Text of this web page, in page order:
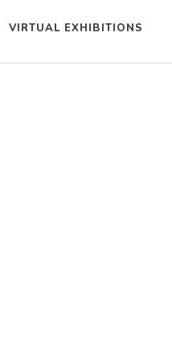
VIRTUAL EXHIBITIONS